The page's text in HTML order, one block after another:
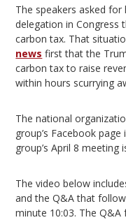
The speakers asked
delegation in Congress
carbon tax. That
news first that the
carbon tax to raise
within hours scurrying
The national
group’s Facebook page
group’s April 8 meeting
The video below
and the Q&A that
minute 10:03. The